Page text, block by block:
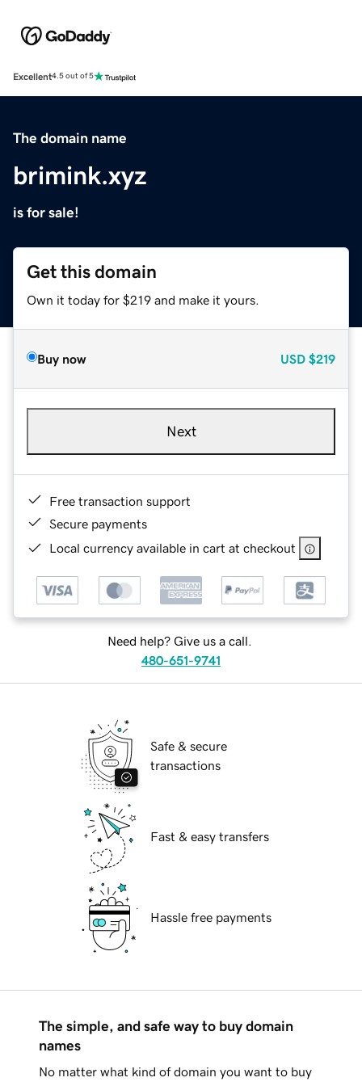
Excellent4.5 out of 5
The domain name
brimink.xyz
is for sale!
Get this domain
Own it today for $219 and make it yours.
Buy now USD $219
Next
Free transaction support
Secure payments
Local currency available in cart at checkout
Need help? Give us a call.
480-651-9741
Safe & secure
transactions
Fast & easy transfers
Hassle free payments
The simple, and safe way to buy domain
names
No matter what kind of domain you want to buy